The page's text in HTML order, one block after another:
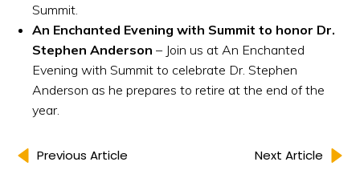
Summit.
An Enchanted Evening with Summit to honor Dr.
Stephen Anderson – Join us at An Enchanted
Evening with Summit to celebrate Dr. Stephen
Anderson as he prepares to retire at the end of the
year.
Previous Article Next Article